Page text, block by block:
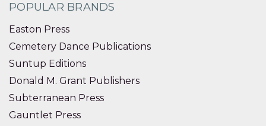
POPULAR BRANDS
Easton Press
Cemetery Dance Publications
Suntup Editions
Donald M. Grant Publishers
Subterranean Press
Gauntlet Press